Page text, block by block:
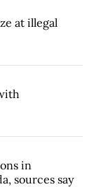
at illegal
in
sources say